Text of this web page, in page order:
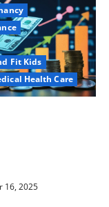
Fit Kids
Health Care
16, 2025